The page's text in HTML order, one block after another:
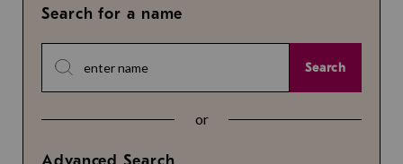
Search for a name
Search
or